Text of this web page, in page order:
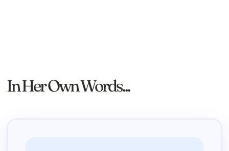
In Her Own Words...